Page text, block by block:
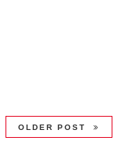
OLDER POST